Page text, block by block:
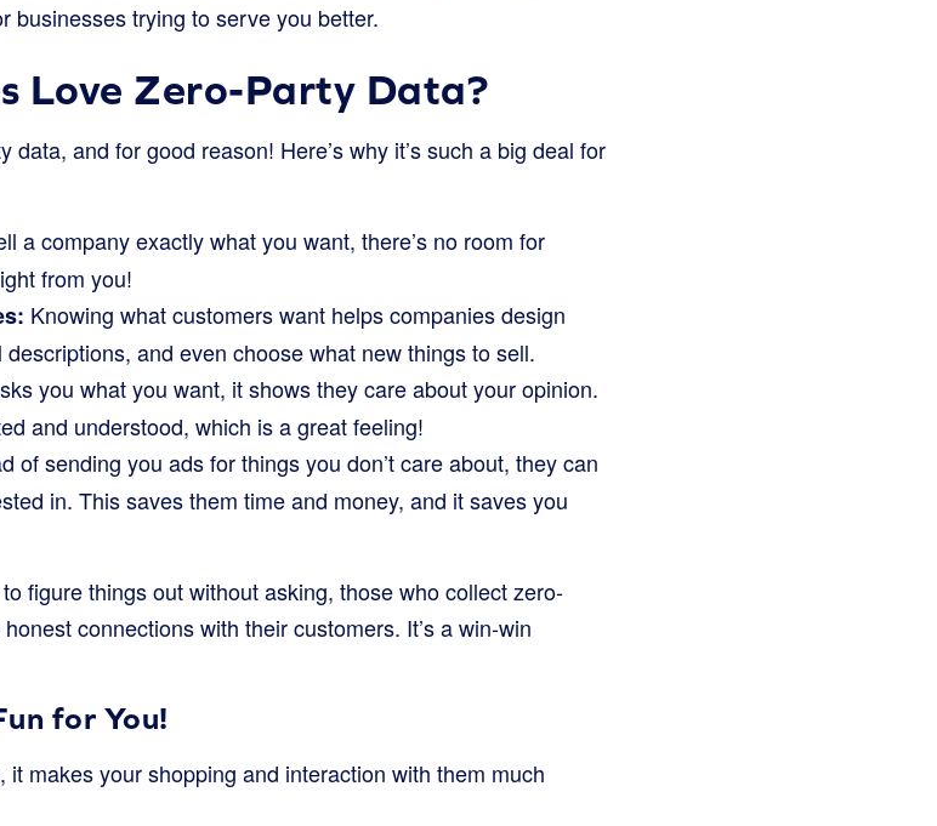
businesses trying to serve you better.
Love Zero-Party Data?
and for good reason! Here’s why it’s such a big deal for
a company exactly what you want, there’s no room for
from you!
Knowing what customers want helps companies design
and even choose what new things to sell.
you what you want, it shows they care about your opinion.
and understood, which is a great feeling!
of sending you ads for things you don’t care about, they can
in. This saves them time and money, and it saves you
figure things out without asking, those who collect zero-
connections with their customers. It’s a win-win
for You!
makes your shopping and interaction with them much